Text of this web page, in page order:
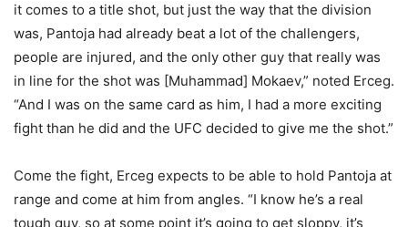
it comes to a title shot, but just the way that the division
was, Pantoja had already beat a lot of the challengers,
people are injured, and the only other guy that really was
in line for the shot was [Muhammad] Mokaev,” noted Erceg.
“And I was on the same card as him, I had a more exciting
fight than he did and the UFC decided to give me the shot.”
Come the fight, Erceg expects to be able to hold Pantoja at
range and come at him from angles. “I know he’s a real
tough guy, so at some point it’s going to get sloppy, it’s